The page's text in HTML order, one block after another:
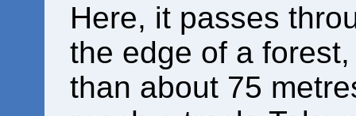
Here, it passes
the edge of a
than about 75